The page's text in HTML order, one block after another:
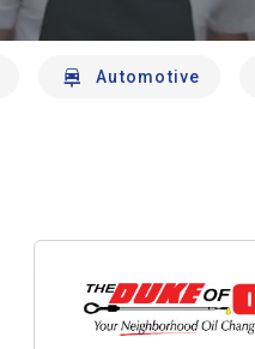
Automotive